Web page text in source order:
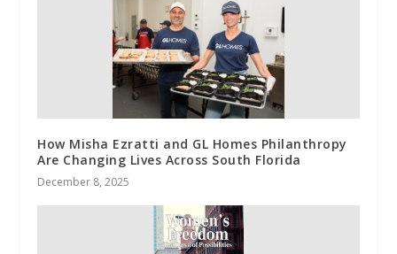
How Misha Ezratti and GL Homes Philanthropy
Are Changing Lives Across South Florida
December 8, 2025